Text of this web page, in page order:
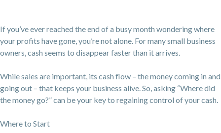
If you’ve ever reached the end of a busy month wondering where
your profits have gone, you’re not alone. For many small business
owners, cash seems to disappear faster than it arrives.
While sales are important, its cash flow – the money coming in and
going out – that keeps your business alive. So, asking “Where did
the money go?” can be your key to regaining control of your cash.
Where to Start